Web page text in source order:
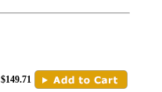
$149.71